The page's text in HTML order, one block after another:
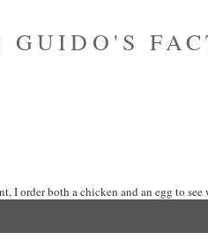
GUIDO'S
I order both a chicken and an egg to see